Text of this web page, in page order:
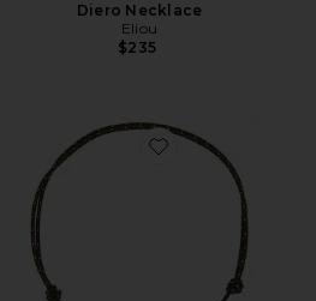
Diero Necklace
Eliou
$235
Favorite Corvo Necklace